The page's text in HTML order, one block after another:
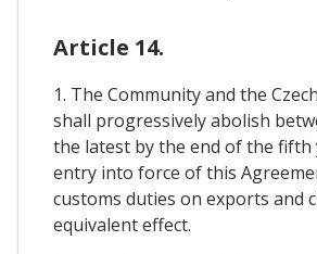
Article 14.
1. The Community and the
shall progressively abolish
the latest by the end of the
entry into force of this
customs duties on exports and
equivalent effect.